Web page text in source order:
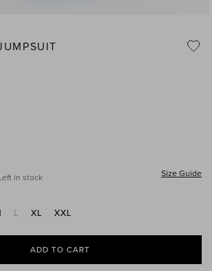
in stock
Size Guide
LVariant
out
XL XXL
ADD TO CART